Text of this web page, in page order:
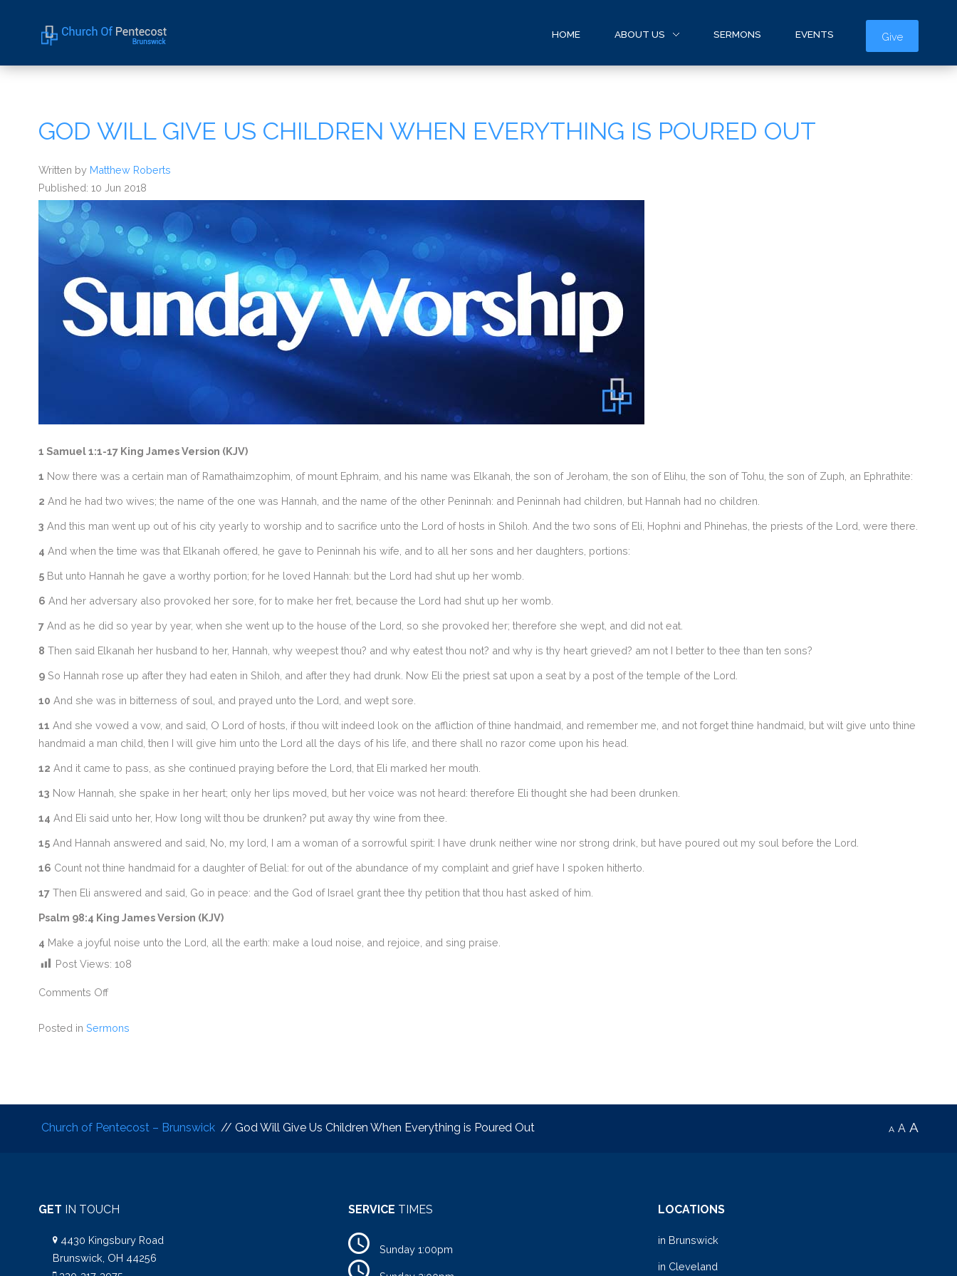
Home
Sermons
Events
Give
HOME ABOUT US SERMONS EVENTS
GOD WILL GIVE US CHILDREN WHEN EVERYTHING IS POURED OUT
Written by Matthew Roberts
Published: 10 Jun 2018
1 Samuel 1:1-17 King James Version (KJV)
1 Now there was a certain man of Ramathaimzophim, of mount Ephraim, and his name was Elkanah, the son of Jeroham, the son of Elihu, the son of Tohu, the son of Zuph, an Ephrathite:
2 And he had two wives; the name of the one was Hannah, and the name of the other Peninnah: and Peninnah had children, but Hannah had no children.
3 And this man went up out of his city yearly to worship and to sacrifice unto the Lord of hosts in Shiloh. And the two sons of Eli, Hophni and Phinehas, the priests of the Lord, were there.
4 And when the time was that Elkanah offered, he gave to Peninnah his wife, and to all her sons and her daughters, portions:
5But unto Hannah he gave a worthy portion; for he loved Hannah: but the Lord had shut up her womb.
6 And her adversary also provoked her sore, for to make her fret, because the Lord had shut up her womb.
7And as he did so year by year, when she went up to the house of the Lord, so she provoked her; therefore she wept, and did not eat.
8 Then said Elkanah her husband to her, Hannah, why weepest thou? and why eatest thou not? and why is thy heart grieved? am not I better to thee than ten sons?
9So Hannah rose up after they had eaten in Shiloh, and after they had drunk. Now Eli the priest sat upon a seat by a post of the temple of the Lord.
10 And she was in bitterness of soul, and prayed unto the Lord, and wept sore.
11 And she vowed a vow, and said, O Lord of hosts, if thou wilt indeed look on the affliction of thine handmaid, and remember me, and not forget thine handmaid, but wilt give unto thine
handmaid a man child, then I will give him unto the Lord all the days of his life, and there shall no razor come upon his head.
12 And it came to pass, as she continued praying before the Lord, that Eli marked her mouth.
13 Now Hannah, she spake in her heart; only her lips moved, but her voice was not heard: therefore Eli thought she had been drunken.
14 And Eli said unto her, How long wilt thou be drunken? put away thy wine from thee.
15And Hannah answered and said, No, my lord, I am a woman of a sorrowful spirit: I have drunk neither wine nor strong drink, but have poured out my soul before the Lord.
16 Count not thine handmaid for a daughter of Belial: for out of the abundance of my complaint and grief have I spoken hitherto.
17Then Eli answered and said, Go in peace: and the God of Israel grant thee thy petition that thou hast asked of him.
Psalm 98:4 King James Version (KJV)
4 Make a joyful noise unto the Lord, all the earth: make a loud noise, and rejoice, and sing praise.
Post Views: 108
Comments Off
Posted in Sermons
A A A
Church of Pentecost – Brunswick// God Will Give Us Children When Everything is Poured Out
GET IN TOUCH
4430 Kingsbury Road
Brunswick, OH 44256
SERVICE TIMES
Sunday 1:00pm
LOCATIONS
in Brunswick
in Cleveland